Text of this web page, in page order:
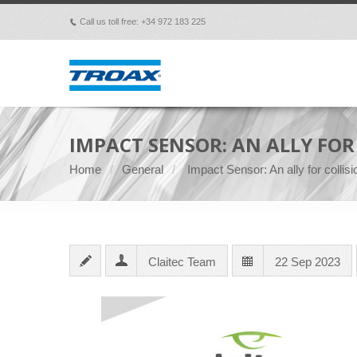
p Call us toll free: +34 972 183 225
IMPACT SENSOR: AN ALLY
Home General Impact Sensor: An ally for
Claitec Team 22 Sep 2023